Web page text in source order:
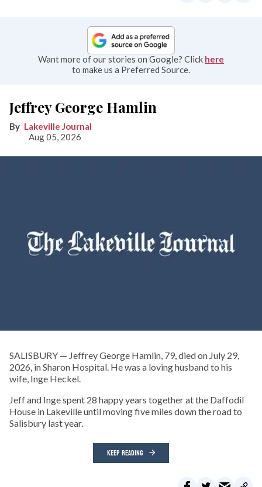
Want more of our stories on Google? Click here
to make us a Preferred Source.
Jeffrey George Hamlin
Lakeville Journal
Aug 05, 2026
SALISBURY — Jeffrey George Hamlin, 79, died on July 29,
2026, in Sharon Hospital. He was a loving husband to his
wife, Inge Heckel.
Jeff and Inge spent 28 happy years together at the Daffodil
House in Lakeville until moving five miles down the road to
Salisbury last year.
KEEP READING